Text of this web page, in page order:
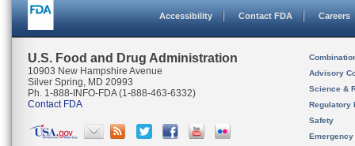
Accessibility Contact FDA Careers
U.S. Food and Drug Administration
10903 New Hampshire Avenue
Silver Spring, MD 20993
Ph. 1-888-INFO-FDA (1-888-463-6332)
Contact FDA
Advisory
Science &
Regulatory
Safety